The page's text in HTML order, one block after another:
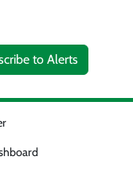
to Alerts